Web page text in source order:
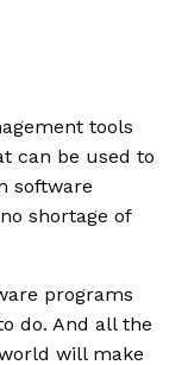
tools
can be used to
software
shortage of
programs
do. And all the
will make